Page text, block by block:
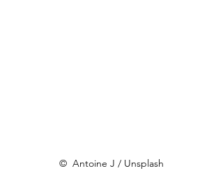
©  Antoine J / Unsplash